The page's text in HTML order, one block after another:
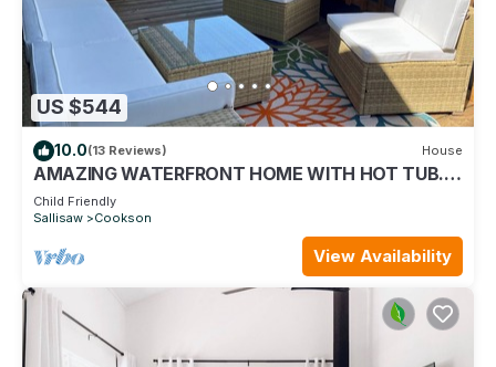
US $544
10.0(13 Reviews) House
AMAZING WATERFRONT HOME WITH HOT TUB.
BOTH HAVE EXTENSIVE VIEWS OF THE LAKE
Child Friendly
Sallisaw
Cookson
View Availability